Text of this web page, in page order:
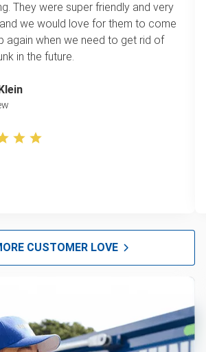
They were super friendly and very
we would love for them to come
again when we need to get rid of
in the future.
CUSTOMER LOVE